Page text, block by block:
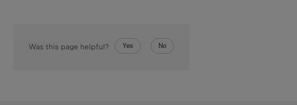
Was this page helpful? Yes No